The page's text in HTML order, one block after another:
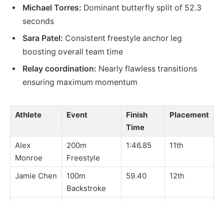
Michael Torres: Dominant butterfly split of 52.3
seconds
Sara Patel: Consistent freestyle anchor leg
boosting overall team time
Relay coordination: Nearly flawless transitions
ensuring maximum momentum
Athlete Event
Finish
Time
Placement
Alex
Monroe
200m
Freestyle
1:46.85 11th
Jamie Chen
100m
Backstroke
59.40 12th